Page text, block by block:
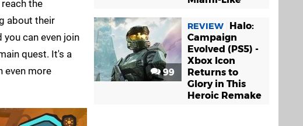
the
about their
can even join
quest. It's a
even more
99
REVIEW
Halo:
Campaign
Evolved (PS5) -
Xbox Icon
Returns to
Glory in This
Heroic Remake